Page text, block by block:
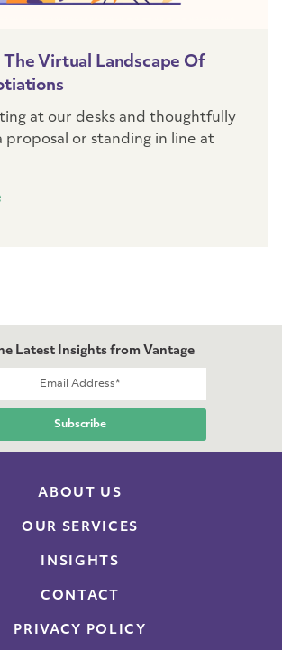
The Virtual Landscape Of
at our desks and thoughtfully
proposal or standing in line at
Latest Insights from Vantage
ABOUT US
OUR SERVICES
INSIGHTS
CONTACT
PRIVACY POLICY